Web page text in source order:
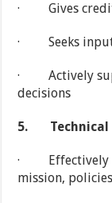
· Gives credit
· Seeks input
· Actively
decisions
5. Technical
· Effectively
mission,